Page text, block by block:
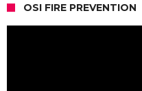
OSI FIRE PREVENTION